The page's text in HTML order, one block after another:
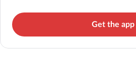
Get the app